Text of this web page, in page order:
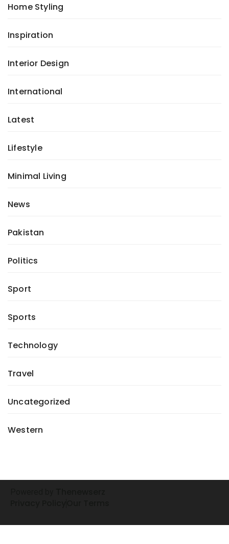
Home Styling
Inspiration
Interior Design
International
Latest
Lifestyle
Minimal Living
News
Pakistan
Politics
Sport
Sports
Technology
Travel
Uncategorized
Western